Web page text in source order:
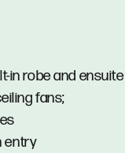
in robe and ensuite
fans;
entry